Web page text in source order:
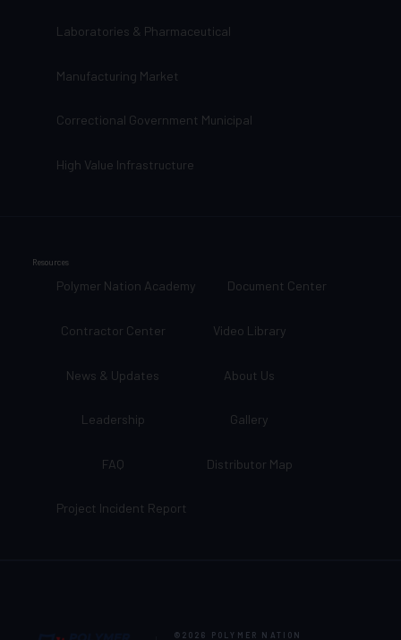
Laboratories & Pharmaceutical
Manufacturing Market
Correctional Government Municipal
High Value Infrastructure
Resources
Polymer Nation Academy Document Center
Contractor Center Video Library
News & Updates About Us
Leadership Gallery
FAQ Distributor Map
Project Incident Report
©2026 POLYMER NATION